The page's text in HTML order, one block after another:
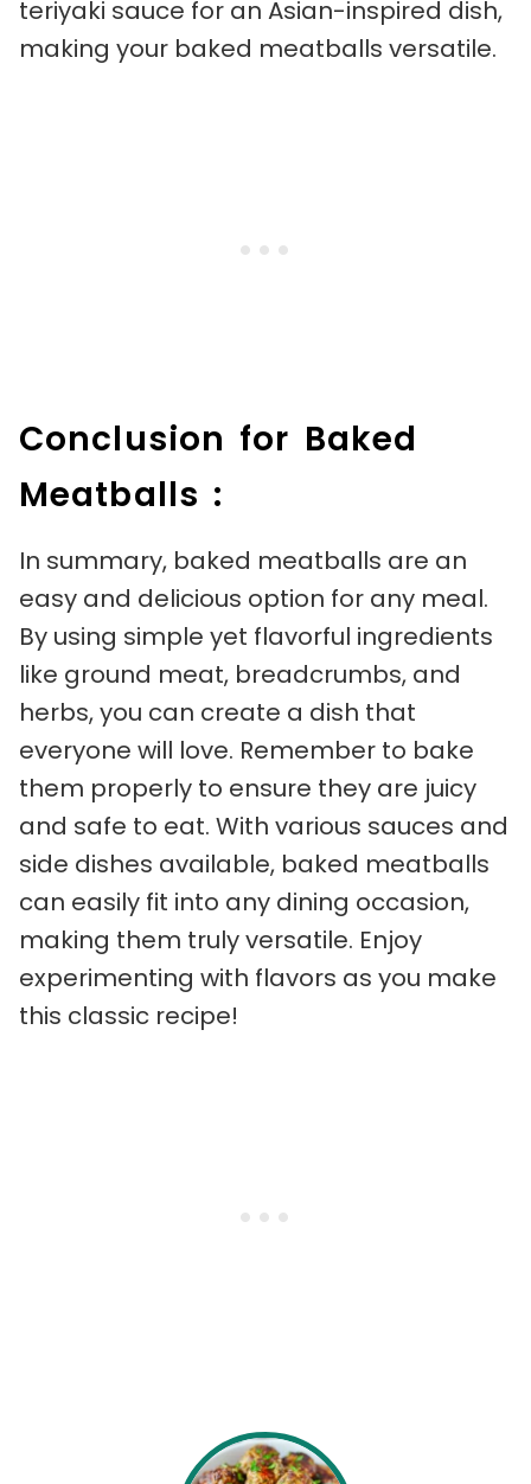
teriyaki sauce for an Asian-inspired dish,
making your baked meatballs versatile.
Conclusion for Baked
Meatballs :
In summary, baked meatballs are an
easy and delicious option for any meal.
By using simple yet flavorful ingredients
like ground meat, breadcrumbs, and
herbs, you can create a dish that
everyone will love. Remember to bake
them properly to ensure they are juicy
and safe to eat. With various sauces and
side dishes available, baked meatballs
can easily fit into any dining occasion,
making them truly versatile. Enjoy
experimenting with flavors as you make
this classic recipe!